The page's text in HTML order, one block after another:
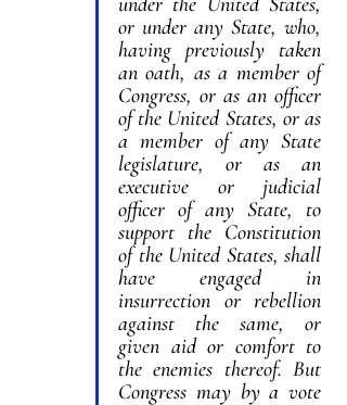
or under any State, who,
having previously taken
an oath, as a member of
Congress, or as an officer
of the United States, or as
a member of any State
legislature, or as an
executive or judicial
officer of any State, to
support the Constitution
of the United States, shall
have engaged in
insurrection or rebellion
against the same, or
given aid or comfort to
the enemies thereof. But
Congress may by a vote